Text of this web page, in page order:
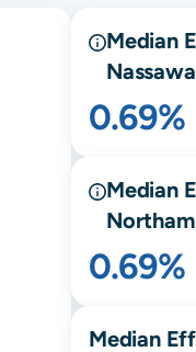
Median
0.69%
Median
0.69%
Median